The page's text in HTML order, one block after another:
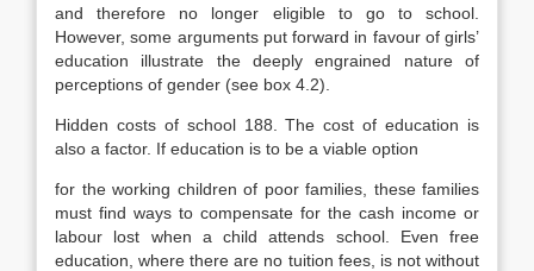
and therefore no longer eligible to go to school.
However, some argu­ments put forward in favour of girls’
education illustrate the deeply engrained nature of
perceptions of gender (see box 4.2).
Hidden costs of school 188. The cost of education is
also a factor. If education is to be a viable option
for the working children of poor families, these families
must find ways to compensate for the cash income or
labour lost when a child attends school. Even free
education, where there are no tuition fees, is not without